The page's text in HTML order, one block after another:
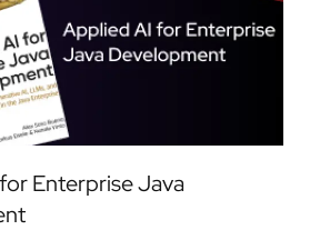
Enterprise Java